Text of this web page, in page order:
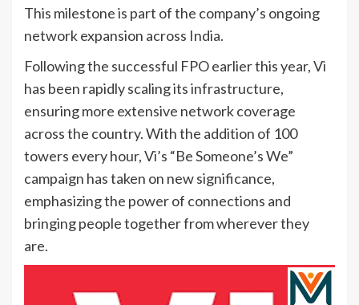
This milestone is part of the company’s ongoing
network expansion across India.
Following the successful FPO earlier this year, Vi
has been rapidly scaling its infrastructure,
ensuring more extensive network coverage
across the country. With the addition of 100
towers every hour, Vi’s “Be Someone’s We”
campaign has taken on new significance,
emphasizing the power of connections and
bringing people together from wherever they
are.